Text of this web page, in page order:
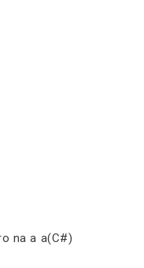
na a a(C#)